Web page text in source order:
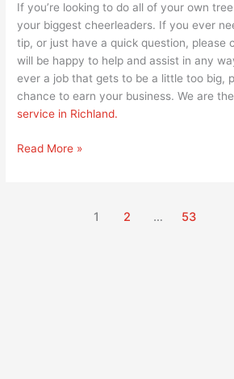
If you’re looking to do all of your own
your biggest cheerleaders. If you ever
tip, or just have a quick question, please
will be happy to help and assist in any
ever a job that gets to be a little too big,
chance to earn your business. We are
service in Richland.
Read More »
1 2 … 53